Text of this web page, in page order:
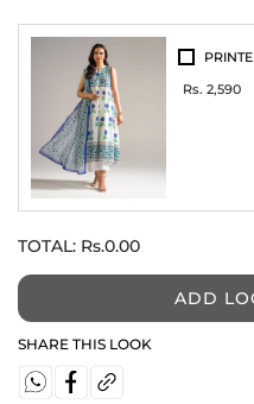
Rs. 2,590
TOTAL: Rs.0.00
ADD
SHARE THIS LOOK